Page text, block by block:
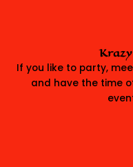
If you like to party,
and have the time